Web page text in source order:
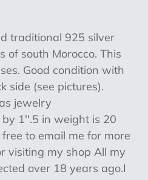
traditional 925 silver
of south Morocco. This
Good condition with
side (see pictures).
jewelry
by 1''.5 in weight is 20
to email me for more
visiting my shop All my
over 18 years ago.I